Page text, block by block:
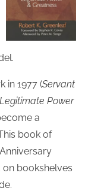
in 1977 (Servant
Power
a
book of
on bookshelves